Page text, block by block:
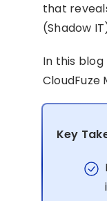
that
(Shadow
In this
CloudFuze
Key